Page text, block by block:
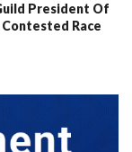
President Of
Race